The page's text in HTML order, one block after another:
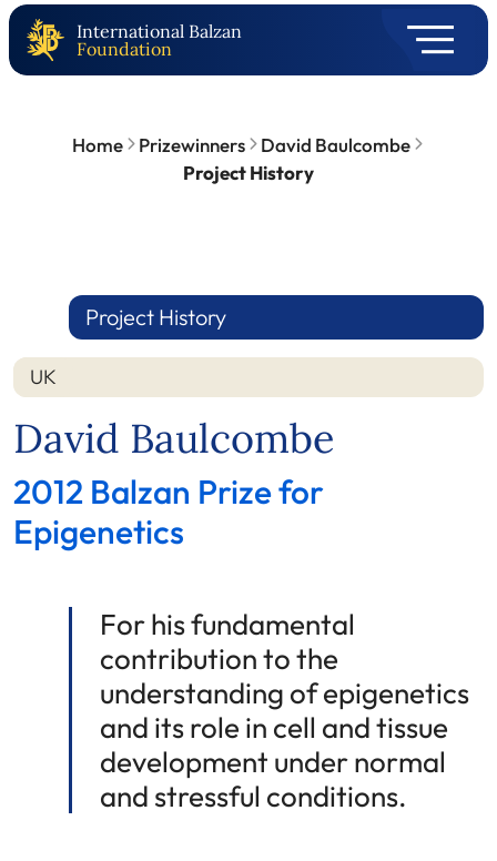
International Balzan
Foundation
Home Prizewinners
David Baulcombe
Project History
Project History
UK
David Baulcombe
2012 Balzan Prize for
Epigenetics
For his fundamental
contribution to the
understanding of epigenetics
and its role in cell and tissue
development under normal
and stressful conditions.